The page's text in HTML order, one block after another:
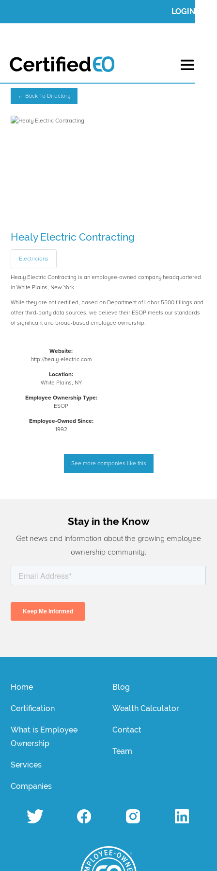
LOGIN
← Back To Directory
Healy Electric Contracting
Electricians
Healy Electric Contracting is an employee-owned company headquartered
in White Plains, New York.
While they are not certified, based on Department of Labor 5500 fillings and
other third-party data sources, we believe their ESOP meets our standards
of significant and broad-based employee ownership.
Website:
http://healy-electric.com
Location:
White Plains, NY
Employee Ownership Type:
ESOP
Employee-Owned Since:
1992
See more companies like this
Stay in the Know
Get news and information about the growing employee
ownership community.
Home
Certification
What is Employee
Ownership
Services
Companies
Blog
Wealth Calculator
Contact
Team